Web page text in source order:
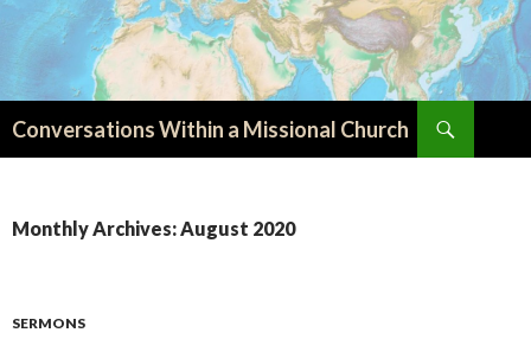
Conversations Within a Missional Church
Monthly Archives: August 2020
SERMONS